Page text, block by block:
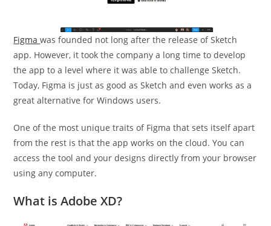
Figmawas founded not long after the release of Sketch
app. However, it took the company a long time to develop
the app to a level where it was able to challenge Sketch.
Today, Figma is just as good as Sketch and even works as a
great alternative for Windows users.
One of the most unique traits of Figma that sets itself apart
from the rest is that the app works on the cloud. You can
access the tool and your designs directly from your browser
using any computer.
What is Adobe XD?